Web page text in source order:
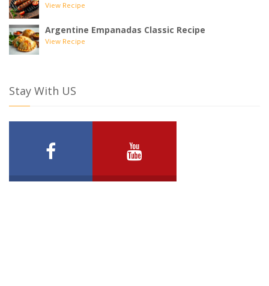
View Recipe
Argentine Empanadas Classic Recipe
View Recipe
Stay With US